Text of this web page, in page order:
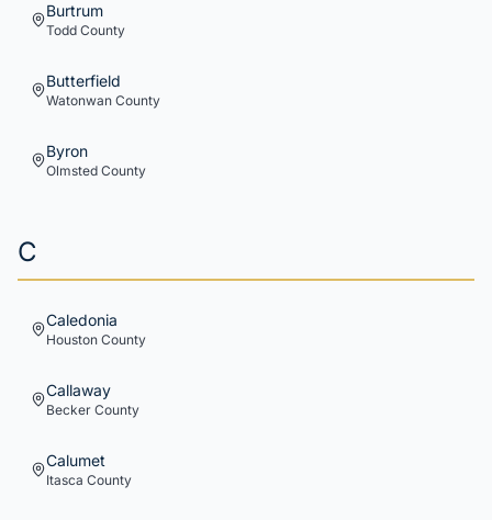
Burtrum
Todd County
Butterfield
Watonwan County
Byron
Olmsted County
C
Caledonia
Houston County
Callaway
Becker County
Calumet
Itasca County